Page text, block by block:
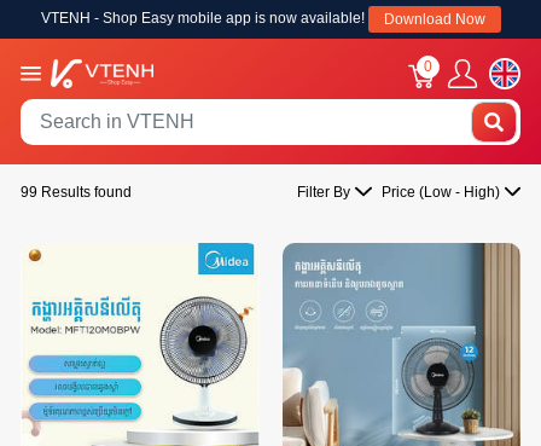
VTENH - Shop Easy mobile app is now available! Download Now
0
99 Results found Filter By Price (Low - High)